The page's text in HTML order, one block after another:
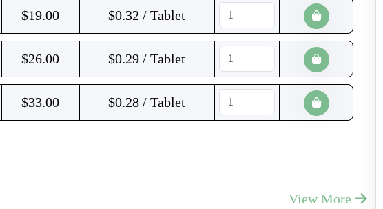
$19.00 $0.32 / Tablet
$26.00 $0.29 / Tablet
$33.00 $0.28 / Tablet
View More